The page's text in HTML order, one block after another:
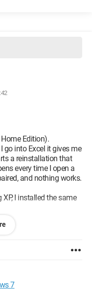
Edition).
go into Excel it gives me
a reinstallation that
every time I open a
and nothing works.
I installed the same
7